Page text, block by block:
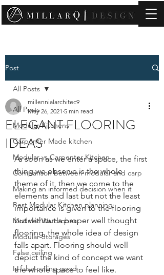
contact@millarqdesign.com
Post
All Posts
Modular Kitchens
Carpenter Made kitchen
Modular vs Carpenter Kitchen
Comparison between modular and carp
Making an informed decision when it
Best Modular Kitchen planning
Modular Wardrobes
Modular Storages
False ceiling
Is false ceiling good
All Posts
ELEGANT FLOORING
IDEAS
millennialarchitec9
May 26, 2021 5 min read
As soon as we enter a space, the first
thing we observe is the whole
theme of it, then we come to the
elements and last but not the least
importance is given to the flooring
but without a proper well thought
flooring, the whole idea of design
falls apart. Flooring should well
depict the kind of concept we want
the whole space to feel like.